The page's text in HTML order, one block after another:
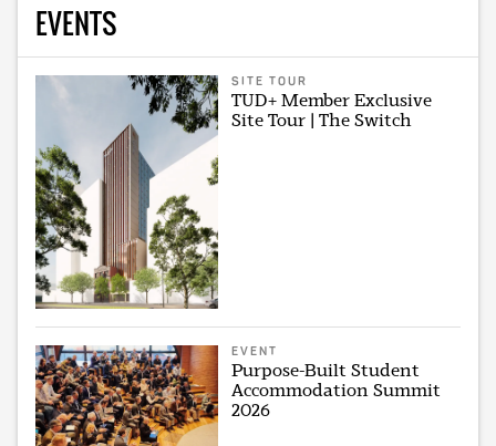
EVENTS
SITE TOUR
TUD+ Member Exclusive
Site Tour | The Switch
EVENT
Purpose-Built Student
Accommodation Summit
2026